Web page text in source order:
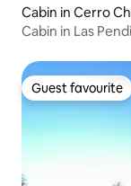
Cabin in Cerro
es
Cabin in Las
Guest favourite
Guest favourite